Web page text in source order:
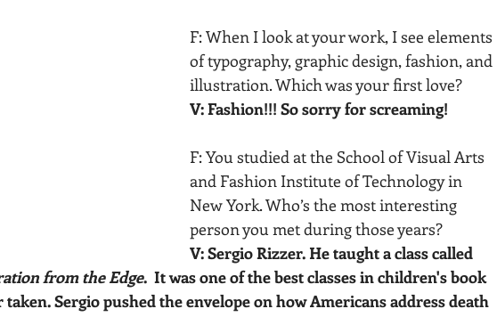
F: When I look at your work, I see elements
of typography, graphic design, fashion, and
illustration. Which was your first love?
V: Fashion!!! So sorry for screaming!
F: You studied at the School of Visual Arts
and Fashion Institute of Technology in
New York. Who’s the most interesting
person you met during those years?
V: Sergio Rizzer. He taught a class called
from the Edge.  It was one of the best classes in children's book
Sergio pushed the envelope on how Americans address death